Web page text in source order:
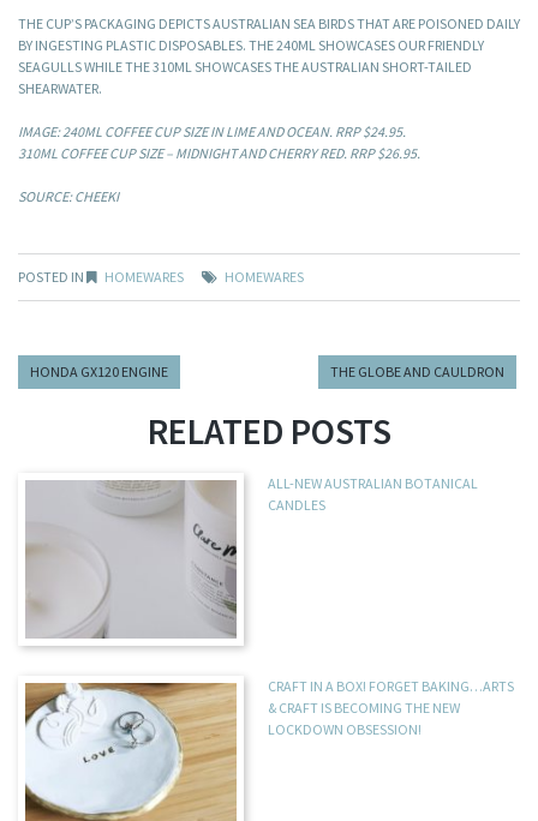
THE CUP’S PACKAGING DEPICTS AUSTRALIAN SEA BIRDS THAT ARE POISONED DAILY
BY INGESTING PLASTIC DISPOSABLES. THE 240ML SHOWCASES OUR FRIENDLY
SEAGULLS WHILE THE 310ML SHOWCASES THE AUSTRALIAN SHORT-TAILED
SHEARWATER.
IMAGE: 240ML COFFEE CUP SIZE IN LIME AND OCEAN. RRP $24.95.
310ML COFFEE CUP SIZE – MIDNIGHT AND CHERRY RED. RRP $26.95.
SOURCE: CHEEKI
POSTED IN HOMEWARES HOMEWARES
HONDA GX120 ENGINE THE GLOBE AND CAULDRON
RELATED POSTS
ALL-NEW AUSTRALIAN BOTANICAL
CANDLES
CRAFT IN A BOX! FORGET BAKING…ARTS
& CRAFT IS BECOMING THE NEW
LOCKDOWN OBSESSION!